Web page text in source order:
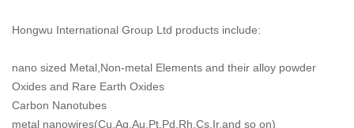
Hongwu International Group Ltd products include:
nano sized Metal,Non-metal Elements and their alloy powder
Oxides and Rare Earth Oxides
Carbon Nanotubes
metal nanowires(Cu,Ag,Au,Pt,Pd,Rh,Cs,Ir,and so on)